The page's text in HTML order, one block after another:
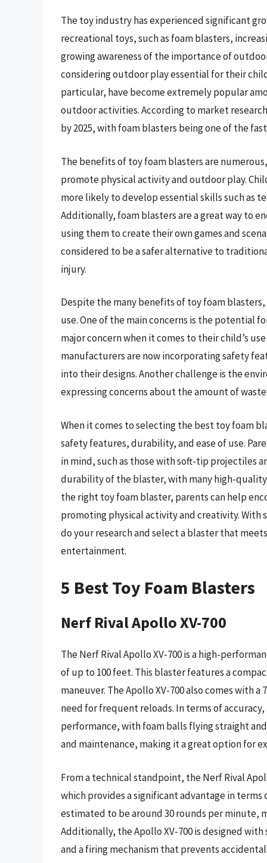
The toy industry has experienced significant
recreational toys, such as foam blasters,
growing awareness of the importance of
considering outdoor play essential for their
particular, have become extremely popular
outdoor activities. According to market
by 2025, with foam blasters being one of the
The benefits of toy foam blasters are
promote physical activity and outdoor play.
more likely to develop essential skills such as
Additionally, foam blasters are a great way to
using them to create their own games and
considered to be a safer alternative to
injury.
Despite the many benefits of toy foam
use. One of the main concerns is the potential
major concern when it comes to their child’s
manufacturers are now incorporating safety
into their designs. Another challenge is the
expressing concerns about the amount of
When it comes to selecting the best toy foam
safety features, durability, and ease of use.
in mind, such as those with soft-tip projectiles
durability of the blaster, with many high-
the right toy foam blaster, parents can help
promoting physical activity and creativity. With
do your research and select a blaster that
entertainment.
5 Best Toy Foam Blasters
Nerf Rival Apollo XV-700
The Nerf Rival Apollo XV-700 is a high-
of up to 100 feet. This blaster features a
maneuver. The Apollo XV-700 also comes with
need for frequent reloads. In terms of
performance, with foam balls flying straight
and maintenance, making it a great option for
From a technical standpoint, the Nerf Rival
which provides a significant advantage in terms
estimated to be around 30 rounds per minute,
Additionally, the Apollo XV-700 is designed
and a firing mechanism that prevents